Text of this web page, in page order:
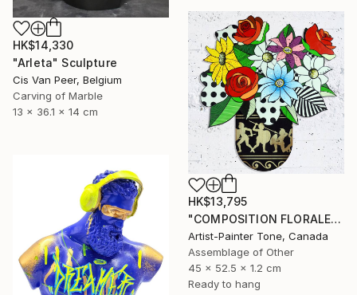
HK$14,330
"Arleta" Sculpture
Cis Van Peer, Belgium
Carving of Marble
13 x 36.1 x 14 cm
HK$13,795
"COMPOSITION FLORALE_140126" Sculpture
Artist-Painter Tone, Canada
Assemblage of Other
45 x 52.5 x 1.2 cm
Ready to hang